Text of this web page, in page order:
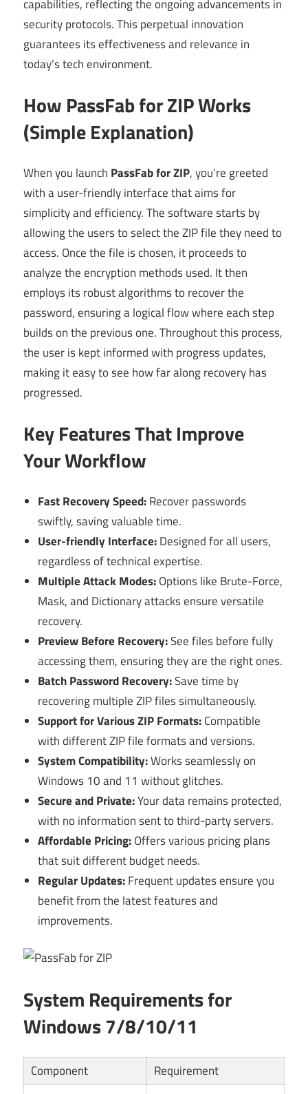
capabilities, reflecting the ongoing advancements in
security protocols. This perpetual innovation
guarantees its effectiveness and relevance in
today’s tech environment.
How PassFab for ZIP Works
(Simple Explanation)
When you launch PassFab for ZIP, you’re greeted
with a user-friendly interface that aims for
simplicity and efficiency. The software starts by
allowing the users to select the ZIP file they need to
access. Once the file is chosen, it proceeds to
analyze the encryption methods used. It then
employs its robust algorithms to recover the
password, ensuring a logical flow where each step
builds on the previous one. Throughout this process,
the user is kept informed with progress updates,
making it easy to see how far along recovery has
progressed.
Key Features That Improve
Your Workflow
Fast Recovery Speed:Recover passwords
swiftly, saving valuable time.
User-friendly Interface:Designed for all users,
regardless of technical expertise.
Multiple Attack Modes:Options like Brute-Force,
Mask, and Dictionary attacks ensure versatile
recovery.
Preview Before Recovery:See files before fully
accessing them, ensuring they are the right ones.
Batch Password Recovery:Save time by
recovering multiple ZIP files simultaneously.
Support for Various ZIP Formats:Compatible
with different ZIP file formats and versions.
System Compatibility:Works seamlessly on
Windows 10 and 11 without glitches.
Secure and Private:Your data remains protected,
with no information sent to third-party servers.
Affordable Pricing:Offers various pricing plans
that suit different budget needs.
Regular Updates:Frequent updates ensure you
benefit from the latest features and
improvements.
System Requirements for
Windows 7/8/10/11
Component
Requirement